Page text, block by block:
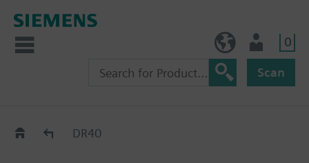
0
Scan
Replacement Guide
DR40